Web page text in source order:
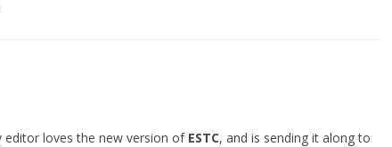
loves the new version of ESTC, and is sending it along to